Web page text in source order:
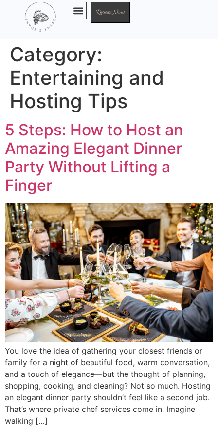
Reserve Now
Category:
Entertaining and
Hosting Tips
5 Steps: How to Host an
Amazing Elegant Dinner
Party Without Lifting a
Finger
You love the idea of gathering your closest friends or
family for a night of beautiful food, warm conversation,
and a touch of elegance—but the thought of planning,
shopping, cooking, and cleaning? Not so much. Hosting
an elegant dinner party shouldn’t feel like a second job.
That’s where private chef services come in. Imagine
walking […]